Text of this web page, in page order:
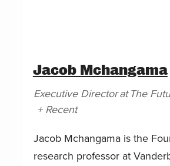
Jacob Mchangama
Executive Directorat The
+ Recent
Jacob Mchangama is the
research professor at